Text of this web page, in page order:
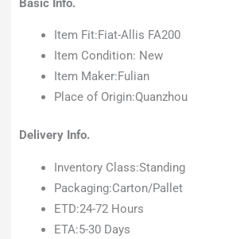
Basic Info.
Item Fit:Fiat-Allis FA200
Item Condition: New
Item Maker:Fulian
Place of Origin:Quanzhou
Delivery Info.
Inventory Class:Standing
Packaging:Carton/Pallet
ETD:24-72 Hours
ETA:5-30 Days